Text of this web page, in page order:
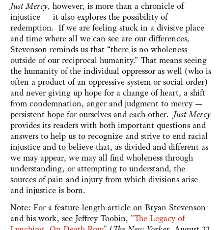
Just Mercy, however, is more than a chronicle of
injustice — it also explores the possibility of
redemption. If we are feeling stuck in a divisive place
and time where all we can see are our differences,
Stevenson reminds us that “there is no wholeness
outside of our reciprocal humanity.” That means seeing
the humanity of the individual oppressor as well (who is
often a product of an oppressive system or social order)
and never giving up hope for a change of heart, a shift
from condemnation, anger and judgment to mercy —
persistent hope for ourselves and each other. Just Mercy
provides its readers with both important questions and
answers to help us to recognize and strive to end racial
injustice and to believe that, as divided and different as
we may appear, we may all find wholeness through
understanding, or attempting to understand, the
sources of pain and injury from which divisions arise
and injustice is born.
Note: For a feature-length article on Bryan Stevenson
and his work, see Jeffrey Toobin, "The Legacy of